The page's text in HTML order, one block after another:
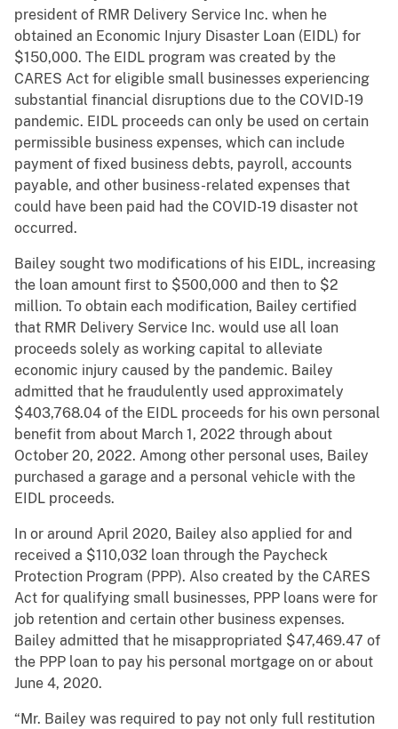
president of RMR Delivery Service Inc. when he
obtained an Economic Injury Disaster Loan (EIDL) for
$150,000. The EIDL program was created by the
CARES Act for eligible small businesses experiencing
substantial financial disruptions due to the COVID-19
pandemic. EIDL proceeds can only be used on certain
permissible business expenses, which can include
payment of fixed business debts, payroll, accounts
payable, and other business-related expenses that
could have been paid had the COVID-19 disaster not
occurred.
Bailey sought two modifications of his EIDL, increasing
the loan amount first to $500,000 and then to $2
million. To obtain each modification, Bailey certified
that RMR Delivery Service Inc. would use all loan
proceeds solely as working capital to alleviate
economic injury caused by the pandemic. Bailey
admitted that he fraudulently used approximately
$403,768.04 of the EIDL proceeds for his own personal
benefit from about March 1, 2022 through about
October 20, 2022. Among other personal uses, Bailey
purchased a garage and a personal vehicle with the
EIDL proceeds.
In or around April 2020, Bailey also applied for and
received a $110,032 loan through the Paycheck
Protection Program (PPP). Also created by the CARES
Act for qualifying small businesses, PPP loans were for
job retention and certain other business expenses.
Bailey admitted that he misappropriated $47,469.47 of
the PPP loan to pay his personal mortgage on or about
June 4, 2020.
“Mr. Bailey was required to pay not only full restitution